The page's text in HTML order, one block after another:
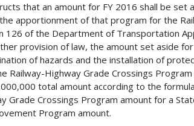
that an amount for FY 2016 shall be set
apportionment of that program for the
126 of the Department of Transportation
provision of law, the amount set aside
of hazards and the installation of
Railway-Highway Grade Crossings
total amount according to the
Grade Crossings Program amount for a
Program amount.